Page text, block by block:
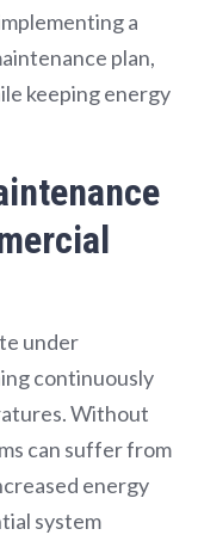
a
plan,
keeping energy
under
continuously
Without
can suffer from
energy
system